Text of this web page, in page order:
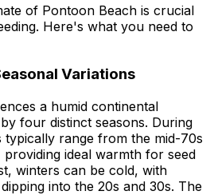
of Pontoon Beach is crucial
Here's what you need to
Variations
a humid continental
four distinct seasons. During
typically range from the mid-70s
ideal warmth for seed
winters can be cold, with
into the 20s and 30s. The